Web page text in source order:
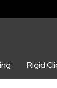
Rigid